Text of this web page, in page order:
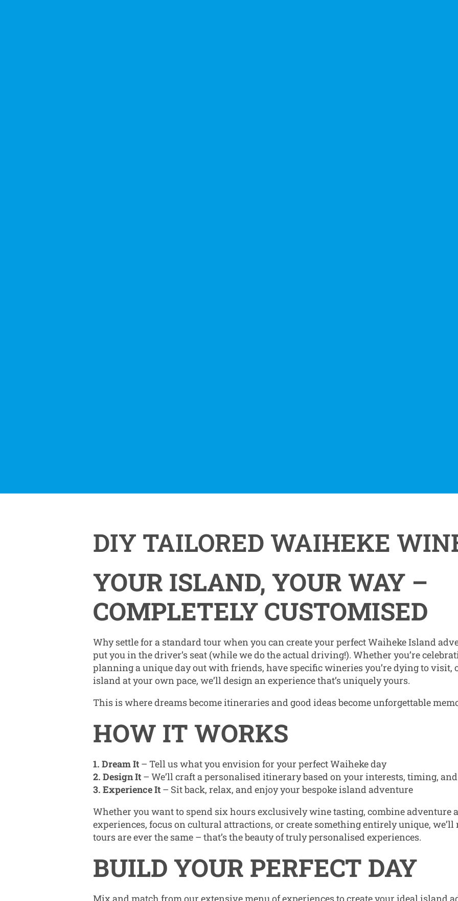
DIY TAILORED WAIHEKE
YOUR ISLAND, YOUR WAY –
COMPLETELY CUSTOMISED
Why settle for a standard tour when you can create your perfect Waiheke Island
put you in the driver’s seat (while we do the actual driving!). Whether you’re
planning a unique day out with friends, have specific wineries you’re dying to visit,
island at your own pace, we’ll design an experience that’s uniquely yours.
This is where dreams become itineraries and good ideas become unforgettable
HOW IT WORKS
1. Dream It – Tell us what you envision for your perfect Waiheke day
2. Design It – We’ll craft a personalised itinerary based on your interests, timing,
3. Experience It – Sit back, relax, and enjoy your bespoke island adventure
Whether you want to spend six hours exclusively wine tasting, combine adventure
experiences, focus on cultural attractions, or create something entirely unique,
tours are ever the same – that’s the beauty of truly personalised experiences.
BUILD YOUR PERFECT DAY
Mix and match from our extensive menu of experiences to create your ideal island